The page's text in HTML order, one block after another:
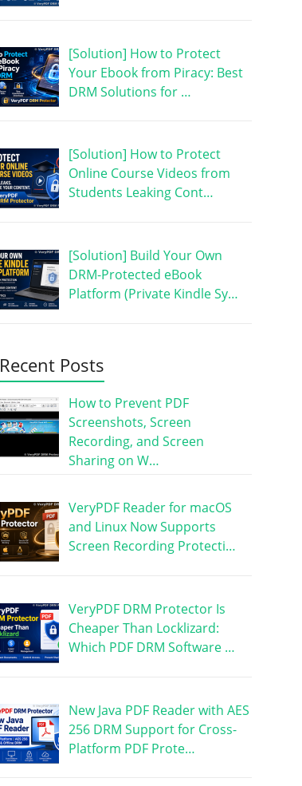
[Solution] How to Protect
Your Ebook from Piracy: Best
DRM Solutions for …
[Solution] How to Protect
Online Course Videos from
Students Leaking Cont…
[Solution] Build Your Own
DRM-Protected eBook
Platform (Private Kindle Sy…
Recent Posts
How to Prevent PDF
Screenshots, Screen
Recording, and Screen
Sharing on W…
VeryPDF Reader for macOS
and Linux Now Supports
Screen Recording Protecti…
VeryPDF DRM Protector Is
Cheaper Than Locklizard:
Which PDF DRM Software …
New Java PDF Reader with AES
256 DRM Support for Cross-
Platform PDF Prote…